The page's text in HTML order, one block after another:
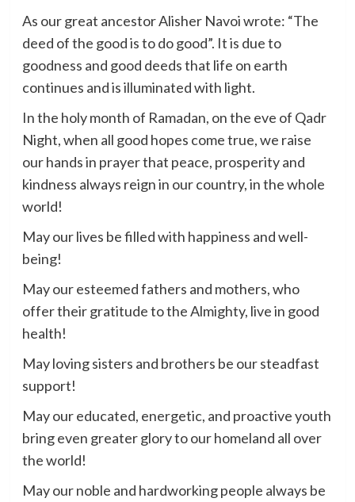
As our great ancestor Alisher Navoi wrote: “The
deed of the good is to do good”. It is due to
goodness and good deeds that life on earth
continues and is illuminated with light.
In the holy month of Ramadan, on the eve of Qadr
Night, when all good hopes come true, we raise
our hands in prayer that peace, prosperity and
kindness always reign in our country, in the whole
world!
May our lives be filled with happiness and well-
being!
May our esteemed fathers and mothers, who
offer their gratitude to the Almighty, live in good
health!
May loving sisters and brothers be our steadfast
support!
May our educated, energetic, and proactive youth
bring even greater glory to our homeland all over
the world!
May our noble and hardworking people always be